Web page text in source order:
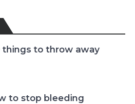
things to throw away
to stop bleeding